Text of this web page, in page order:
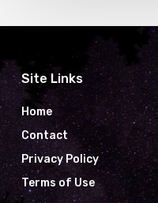
Site Links
Home
Contact
Privacy Policy
Terms of Use